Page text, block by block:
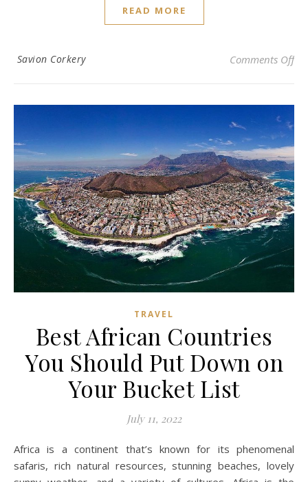
READ MORE
Savion Corkery Comments Offon
TRAVEL
Best African Countries
You Should Put Down on
Your Bucket List
July 11, 2022
Africa is a continent that’s known for its phenomenal
safaris, rich natural resources, stunning beaches, lovely